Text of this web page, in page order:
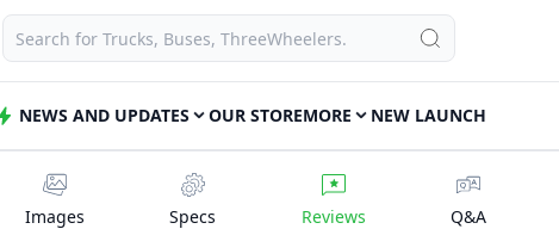
NEWS AND UPDATES OUR STOREMORE NEW LAUNCH
Images Specs Reviews Q&A